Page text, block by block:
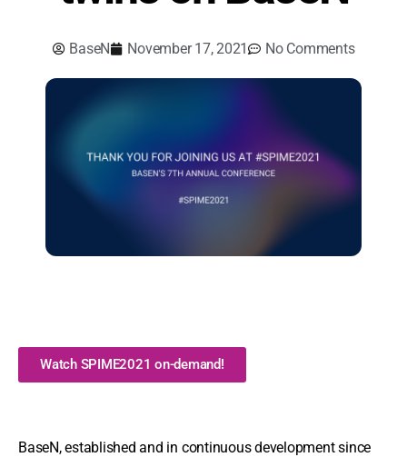
BaseN November 17, 2021 No Comments
Watch SPIME2021 on-demand!
BaseN, established and in continuous development since